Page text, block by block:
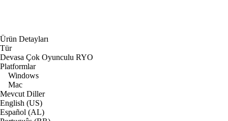
Ürün Detayları
Tür
Devasa Çok Oyunculu RYO
Platformlar
Windows
Mac
Mevcut Diller
English (US)
Español (AL)